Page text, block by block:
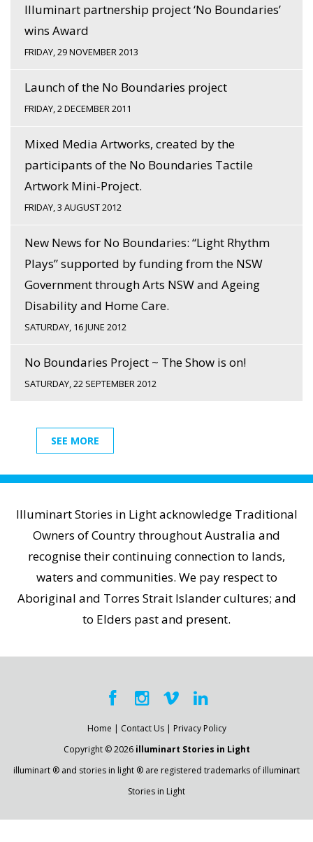
Illuminart partnership project ‘No Boundaries’
wins Award
FRIDAY, 29 NOVEMBER 2013
Launch of the No Boundaries project
FRIDAY, 2 DECEMBER 2011
Mixed Media Artworks, created by the
participants of the No Boundaries Tactile
Artwork Mini-Project.
FRIDAY, 3 AUGUST 2012
New News for No Boundaries: “Light Rhythm
Plays” supported by funding from the NSW
Government through Arts NSW and Ageing
Disability and Home Care.
SATURDAY, 16 JUNE 2012
No Boundaries Project ~ The Show is on!
SATURDAY, 22 SEPTEMBER 2012
SEE MORE
Illuminart Stories in Light acknowledge Traditional
Owners of Country throughout Australia and
recognise their continuing connection to lands,
waters and communities. We pay respect to
Aboriginal and Torres Strait Islander cultures; and
to Elders past and present.
Home | Contact Us| Privacy Policy
Copyright © 2026 illuminart Stories in Light
illuminart ® and stories in light ® are registered trademarks of illuminart
Stories in Light